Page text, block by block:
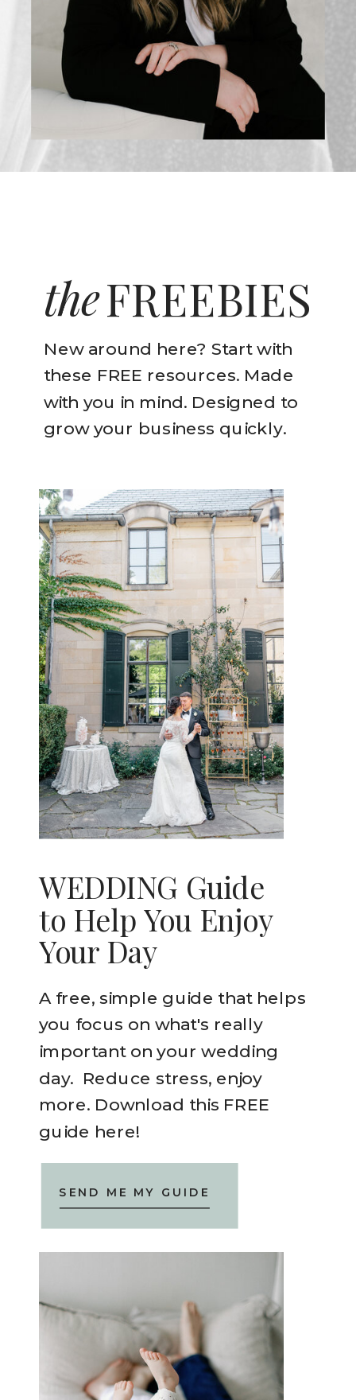
A free, simple guide that helps
you focus on what's really
important on your wedding
day. Reduce stress, enjoy
more. Download this FREE
guide here!
WEDDING Guide
to Help You Enjoy
Your Day
New around here? Start with
these FREE resources. Made
with you in mind. Designed to
grow your business quickly.
FREEBIES
the
SEND ME MY GUIDE